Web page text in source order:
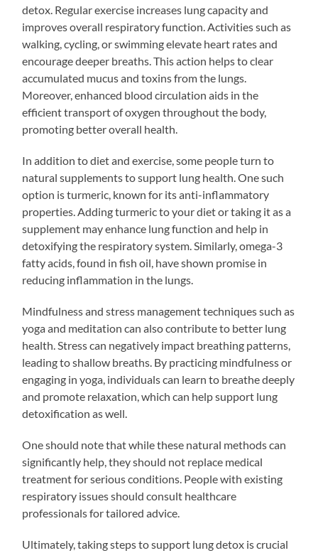
detox. Regular exercise increases lung capacity and
improves overall respiratory function. Activities such as
walking, cycling, or swimming elevate heart rates and
encourage deeper breaths. This action helps to clear
accumulated mucus and toxins from the lungs.
Moreover, enhanced blood circulation aids in the
efficient transport of oxygen throughout the body,
promoting better overall health.
In addition to diet and exercise, some people turn to
natural supplements to support lung health. One such
option is turmeric, known for its anti-inflammatory
properties. Adding turmeric to your diet or taking it as a
supplement may enhance lung function and help in
detoxifying the respiratory system. Similarly, omega-3
fatty acids, found in fish oil, have shown promise in
reducing inflammation in the lungs.
Mindfulness and stress management techniques such as
yoga and meditation can also contribute to better lung
health. Stress can negatively impact breathing patterns,
leading to shallow breaths. By practicing mindfulness or
engaging in yoga, individuals can learn to breathe deeply
and promote relaxation, which can help support lung
detoxification as well.
One should note that while these natural methods can
significantly help, they should not replace medical
treatment for serious conditions. People with existing
respiratory issues should consult healthcare
professionals for tailored advice.
Ultimately, taking steps to support lung detox is crucial